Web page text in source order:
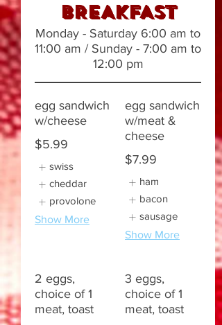
BREAKFAST
Monday - Saturday 6:00 am to
11:00 am / Sunday - 7:00 am to
12:00 pm
egg sandwich
w/cheese
$5.99
swiss
cheddar
provolone
Show More
egg sandwich
w/meat &
cheese
$7.99
ham
bacon
sausage
Show More
2 eggs,
choice of 1
meat, toast
3 eggs,
choice of 1
meat, toast